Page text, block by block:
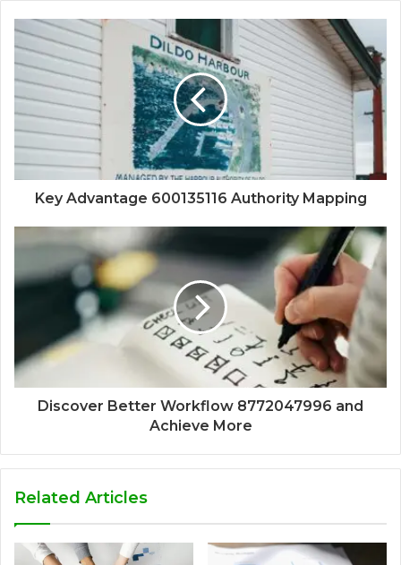
Key Advantage 600135116 Authority Mapping
Discover Better Workflow 8772047996 and
Achieve More
Related Articles